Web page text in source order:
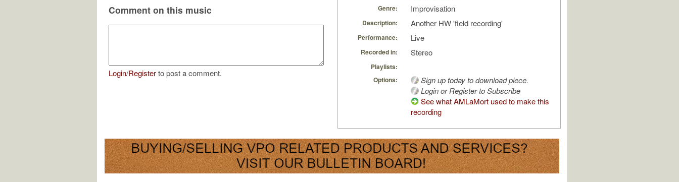
Comment on this music
Login/Registerto post a comment.
Genre: Improvisation
Description: Another HW 'field recording'
Performance: Live
Recorded in: Stereo
Playlists:
Options:
Sign up today to download piece.
Login or Register to Subscribe
See what AMLaMort used to make this
recording